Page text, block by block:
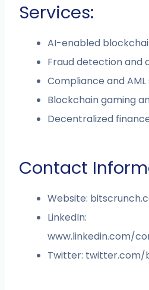
Services:
AI-enabled
Fraud detection and
Compliance and AML
Blockchain gaming
Decentralized
Contact
Website:
LinkedIn:
www.linkedin.com/
Twitter: twitter.com/